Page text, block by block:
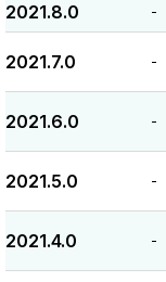
2021.8.0 -
2021.7.0 -
2021.6.0 -
2021.5.0 -
2021.4.0 -